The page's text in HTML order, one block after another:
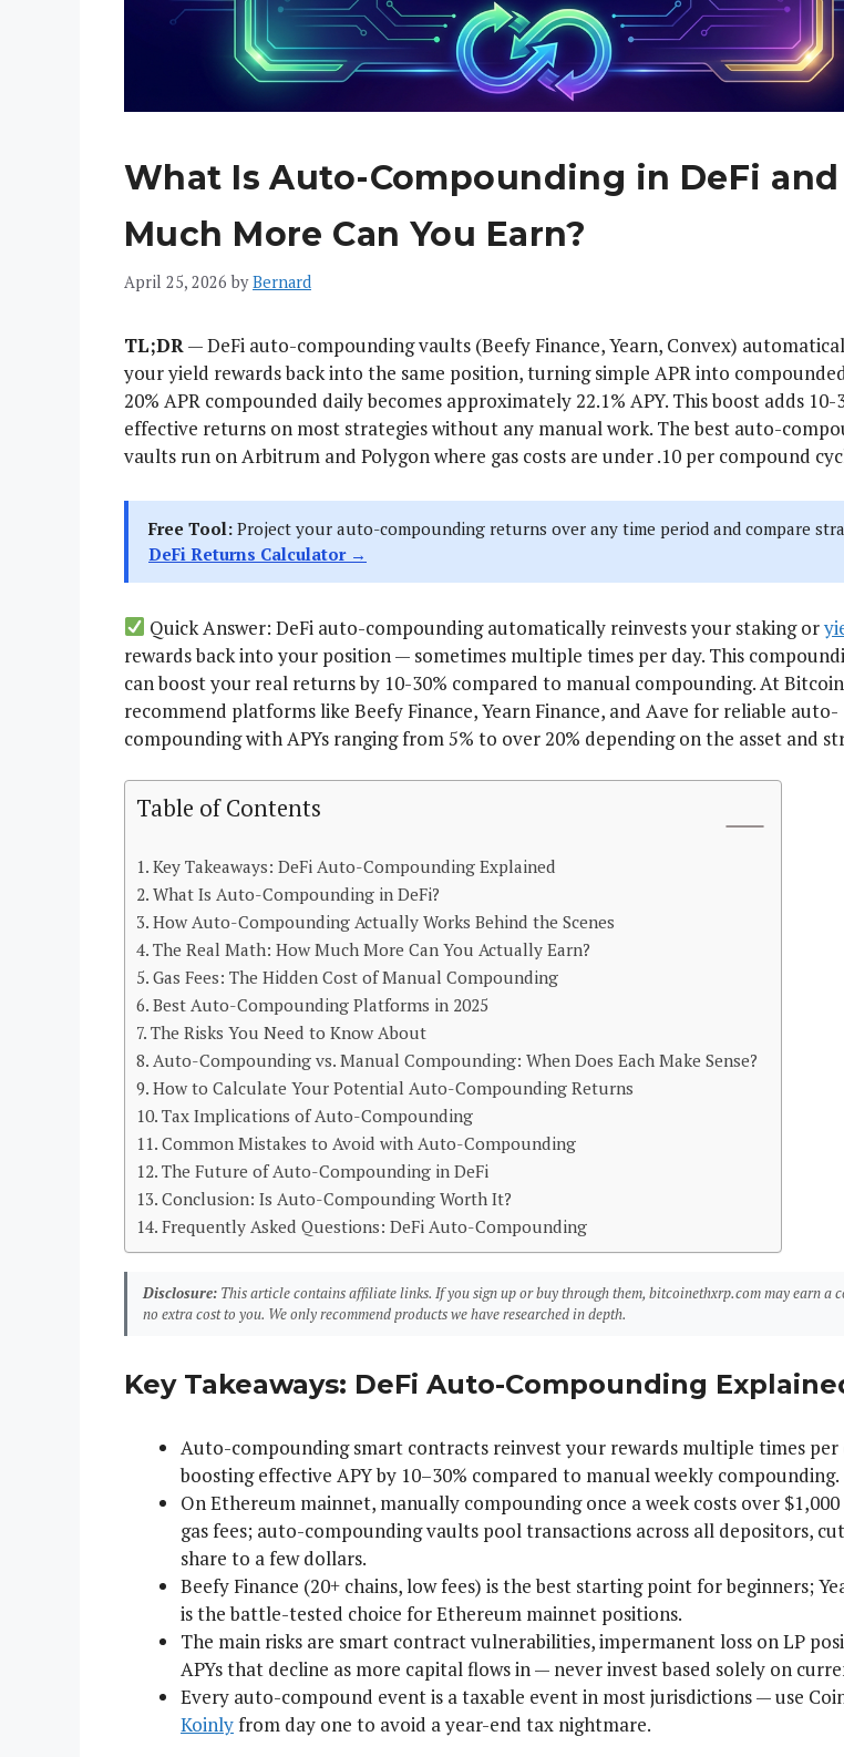
What Is Auto-Compounding in DeFi
Much More Can You Earn?
April 25, 2026 byBernard
TL;DR— DeFi auto-compounding vaults (Beefy Finance, Yearn, Convex)
your yield rewards back into the same position, turning simple APR into
20% APR compounded daily becomes approximately 22.1% APY. This boost adds 10-
effective returns on most strategies without any manual work. The best auto-
vaults run on Arbitrum and Polygon where gas costs are under .10 per compound
Free Tool: Project your auto-compounding returns over any time period and compare
DeFi Returns Calculator →
Quick Answer: DeFi auto-compounding automatically reinvests your staking or
rewards back into your position — sometimes multiple times per day. This
can boost your real returns by 10-30% compared to manual compounding. At
recommend platforms like Beefy Finance, Yearn Finance, and Aave for reliable auto-
compounding with APYs ranging from 5% to over 20% depending on the asset and
Table of Contents
Key Takeaways: DeFi Auto-Compounding Explained
What Is Auto-Compounding in DeFi?
How Auto-Compounding Actually Works Behind the Scenes
The Real Math: How Much More Can You Actually Earn?
Gas Fees: The Hidden Cost of Manual Compounding
Best Auto-Compounding Platforms in 2025
The Risks You Need to Know About
Auto-Compounding vs. Manual Compounding: When Does Each Make Sense?
How to Calculate Your Potential Auto-Compounding Returns
Tax Implications of Auto-Compounding
Common Mistakes to Avoid with Auto-Compounding
The Future of Auto-Compounding in DeFi
Conclusion: Is Auto-Compounding Worth It?
Frequently Asked Questions: DeFi Auto-Compounding
Disclosure: This article contains affiliate links. If you sign up or buy through them, bitcoinethxrp.com may earn a
no extra cost to you. We only recommend products we have researched in depth.
Key Takeaways: DeFi Auto-Compounding
Auto-compounding smart contracts reinvest your rewards multiple times per
boosting effective APY by 10–30% compared to manual weekly compounding.
On Ethereum mainnet, manually compounding once a week costs over
gas fees; auto-compounding vaults pool transactions across all depositors,
share to a few dollars.
Beefy Finance (20+ chains, low fees) is the best starting point for beginners;
is the battle-tested choice for Ethereum mainnet positions.
The main risks are smart contract vulnerabilities, impermanent loss on LP
APYs that decline as more capital flows in — never invest based solely on
Every auto-compound event is a taxable event in most jurisdictions — use
Koinlyfrom day one to avoid a year-end tax nightmare.